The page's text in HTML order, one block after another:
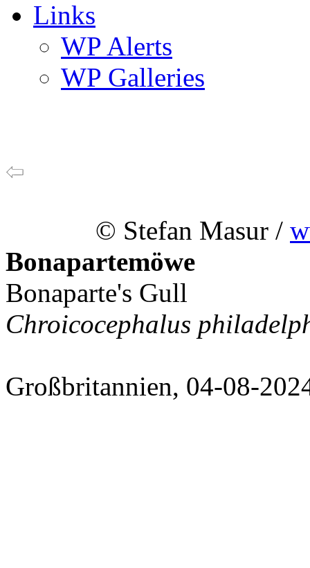
Links
WP Alerts
WP Galleries
© Stefan Masur /
Bonapartemöwe
Bonaparte's Gull
Chroicocephalus
Großbritannien, 04-08-